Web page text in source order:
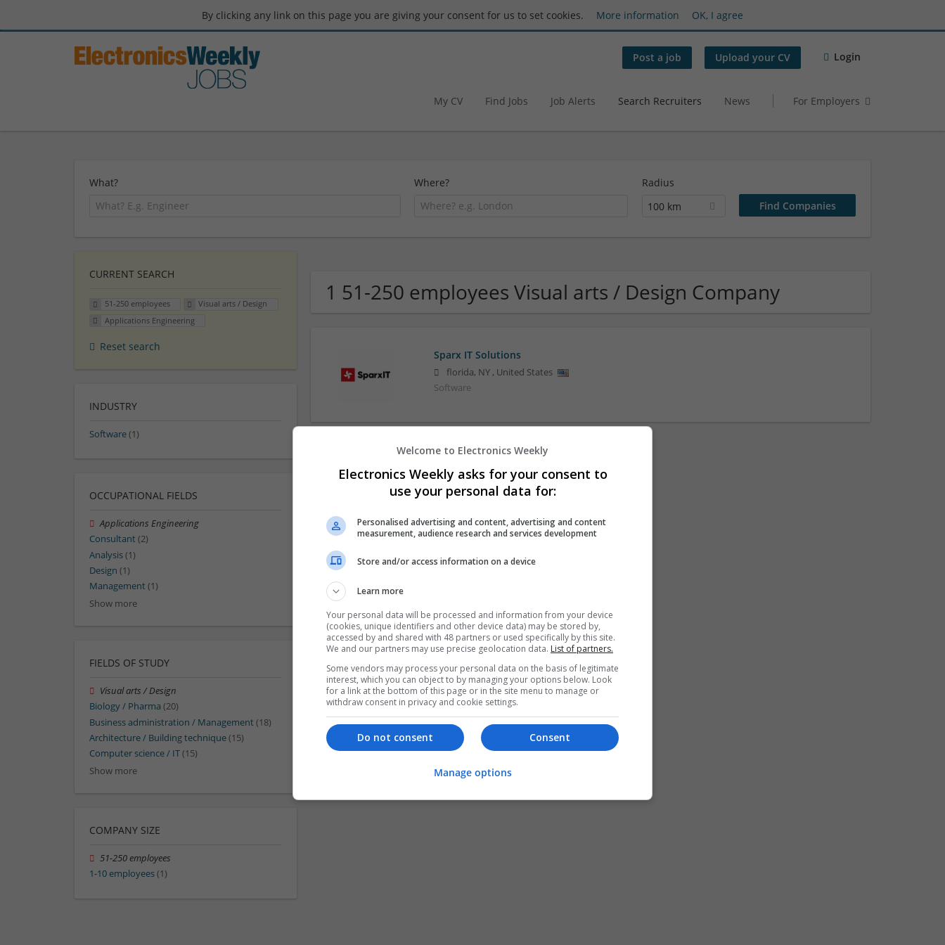
By clicking any link on this page you are giving your consent for us to set cookies. More information OK, I agree
Post a job Upload your CV Login
My CV Find Jobs Job Alerts Search Recruiters News For Employers
What? Where?
Radius
100 km
1 51-250 employees Visual arts / Design Company
Sparx IT Solutions
florida, NY, United States
Software
CURRENT SEARCH
51-250 employees
Visual arts / Design
Applications Engineering
Reset search
INDUSTRY
Software(1)
OCCUPATIONAL FIELDS
Applications Engineering
Consultant(2)
Analysis(1)
Design (1)
Management(1)
Show more
FIELDS OF STUDY
Visual arts / Design
Biology / Pharma (20)
Business administration / Management(18)
Architecture / Building technique(15)
Computer science / IT(15)
Show more
COMPANY SIZE
51-250 employees
1-10 employees(1)
Welcome to Electronics Weekly
Electronics Weekly asks for your consent to
use your personal data for:
Personalised advertising and content, advertising and content
measurement, audience research and services development
Store and/or access information on a device
Learn more
Your personal data will be processed and information from your device
(cookies, unique identifiers and other device data) may be stored by,
accessed by and shared with 48 partners or used specifically by this site.
We and our partners may use precise geolocation data. List of partners.
Some vendors may process your personal data on the basis of legitimate
interest, which you can object to by managing your options below. Look
for a link at the bottom of this page or in the site menu to manage or
withdraw consent in privacy and cookie settings.
Consent
Do not consent
Manage options